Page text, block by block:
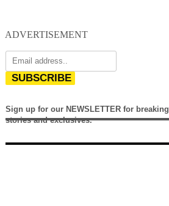
ADVERTISEMENT
SUBSCRIBE
Sign up for our NEWSLETTER for breaking
stories and exclusives.